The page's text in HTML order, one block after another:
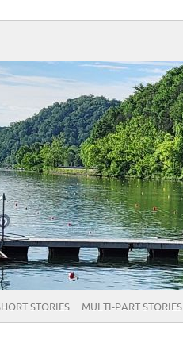
STORIES MULTI-PART STORIES